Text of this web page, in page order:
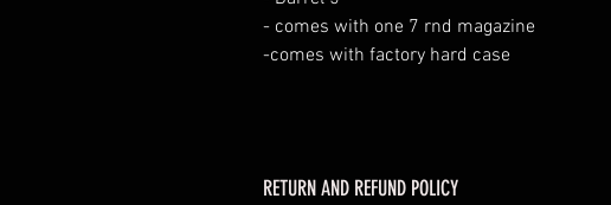
- comes with one 7 rnd magazine
-comes with factory hard case
RETURN AND REFUND POLICY